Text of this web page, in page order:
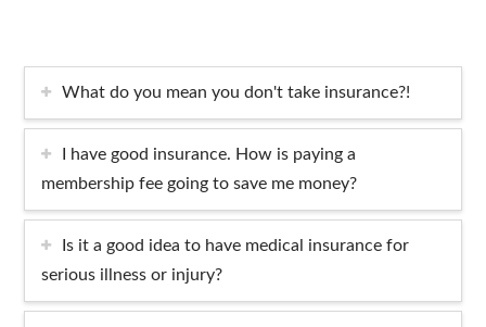
What do you mean you don't take insurance?!
I have good insurance. How is paying a
membership fee going to save me money?
Is it a good idea to have medical insurance for
serious illness or injury?